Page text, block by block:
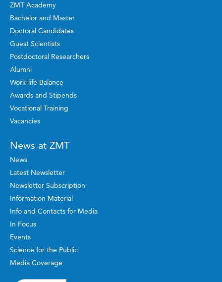
ZMT Academy
Bachelor and Master
Doctoral Candidates
Guest Scientists
Postdoctoral Researchers
Alumni
Work-life Balance
Awards and Stipends
Vocational Training
Vacancies
News at ZMT
News
Latest Newsletter
Newsletter Subscription
Information Material
Info and Contacts for Media
In Focus
Events
Science for the Public
Media Coverage